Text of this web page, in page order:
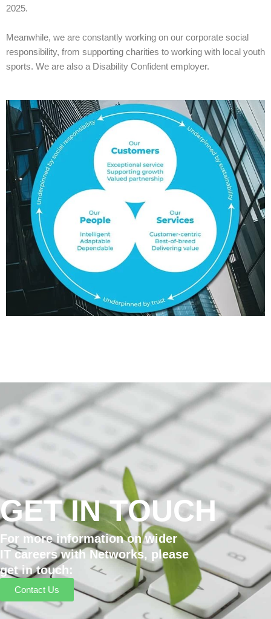
2025.
Meanwhile, we are constantly working on our corporate social
responsibility, from supporting charities to working with local youth
sports. We are also a Disability Confident employer.
GET IN TOUCH
For more information on wider
IT careers with Networks, please
get in touch:
Contact Us